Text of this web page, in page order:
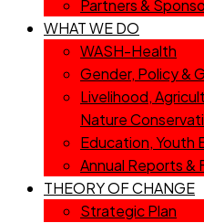
Partners &
WHAT WE DO
WASH-Health
Gender, Policy &
Livelihood,
Nature
Education, Youth
Annual Reports &
THEORY OF CHANGE
Strategic Plan